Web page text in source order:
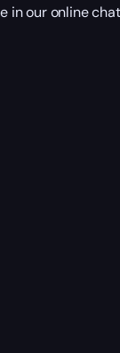
in our online